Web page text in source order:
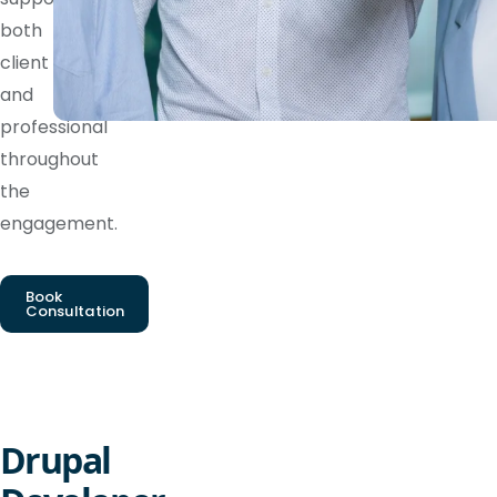
both
client
and
professional
throughout
the
engagement.
Book
Consultation
Drupal